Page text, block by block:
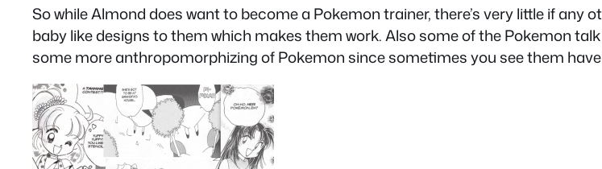
So while Almond does want to become a Pokemon trainer, there’s very little if
baby like designs to them which makes them work. Also some of the Pokemon
some more anthropomorphizing of Pokemon since sometimes you see them